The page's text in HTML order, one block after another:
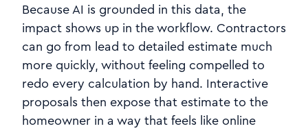
Because AI is grounded in this data, the
impact shows up in the workflow. Contractors
can go from lead to detailed estimate much
more quickly, without feeling compelled to
redo every calculation by hand. Interactive
proposals then expose that estimate to the
homeowner in a way that feels like online